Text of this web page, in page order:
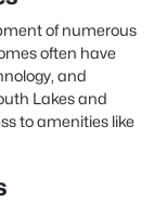
of numerous
often have
and
Lakes and
to amenities like